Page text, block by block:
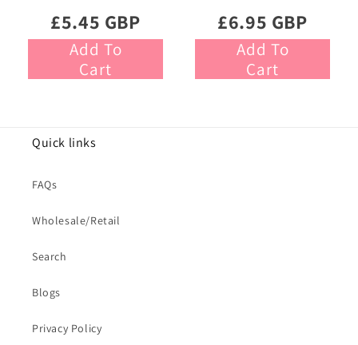
£5.45 GBP
Add To
Cart
£6.95 GBP
Add To
Cart
Quick links
FAQs
Wholesale/Retail
Search
Blogs
Privacy Policy